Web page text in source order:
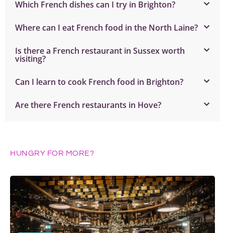
Which French dishes can I try in Brighton?
Where can I eat French food in the North Laine?
Is there a French restaurant in Sussex worth
visiting?
Can I learn to cook French food in Brighton?
Are there French restaurants in Hove?
HUNGRY FOR MORE?